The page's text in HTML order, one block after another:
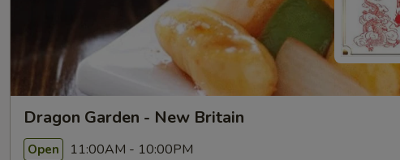
Dragon Garden - New Britain
Open 11:00AM - 10:00PM